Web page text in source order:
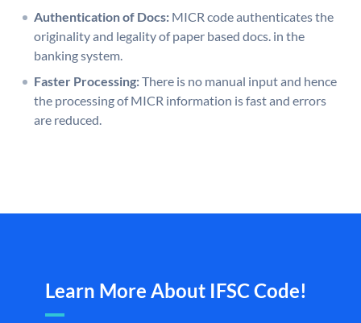
Authentication of Docs: MICR code authenticates the
originality and legality of paper based docs. in the
banking system.
Faster Processing:There is no manual input and hence
the processing of MICR information is fast and errors
are reduced.
Learn More About IFSC Code!